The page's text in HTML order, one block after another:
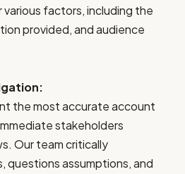
factors, including the
provided, and audience
the most accurate account
stakeholders
Our team critically
questions assumptions, and